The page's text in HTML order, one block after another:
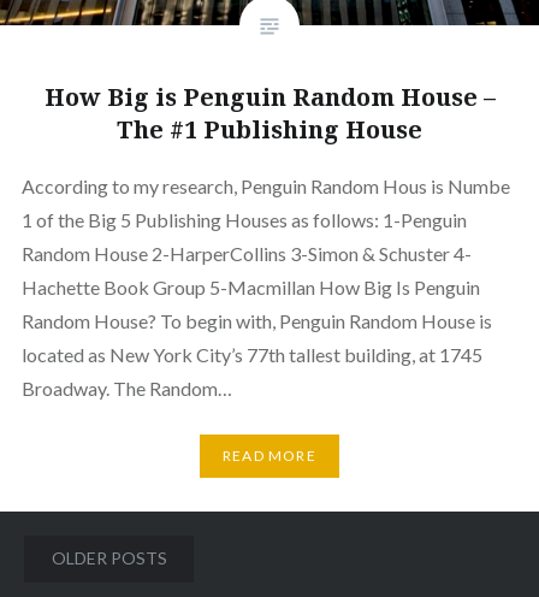
How Big is Penguin Random House –
The #1 Publishing House
According to my research, Penguin Random Hous is Numbe
1 of the Big 5 Publishing Houses as follows: 1-Penguin
Random House 2-HarperCollins 3-Simon & Schuster 4-
Hachette Book Group 5-Macmillan How Big Is Penguin
Random House? To begin with, Penguin Random House is
located as New York City’s 77th tallest building, at 1745
Broadway. The Random…
READ MORE
Posts
OLDER POSTS